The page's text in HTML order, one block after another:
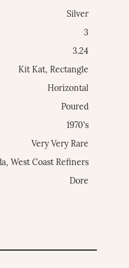
Silver
3
3.24
Kit Kat, Rectangle
Horizontal
Poured
1970's
Very Very Rare
West Coast Refiners
Dore